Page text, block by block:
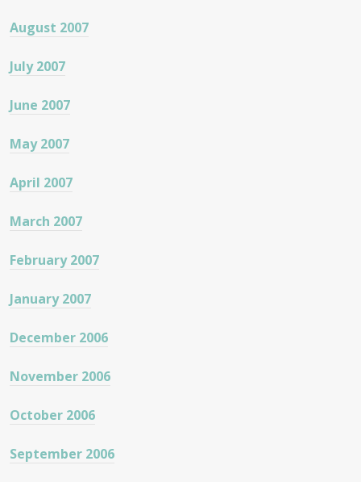
August 2007
July 2007
June 2007
May 2007
April 2007
March 2007
February 2007
January 2007
December 2006
November 2006
October 2006
September 2006